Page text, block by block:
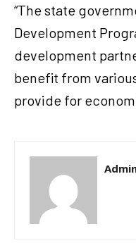
“The state
Development
development
benefit from
provide for